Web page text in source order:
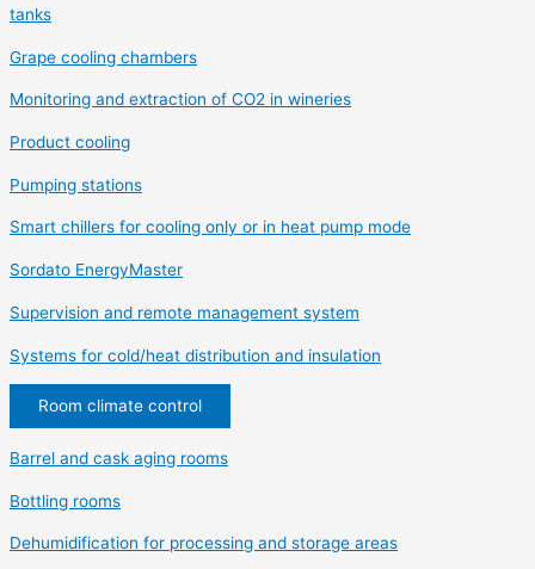
tanks
Grape cooling chambers
Monitoring and extraction of CO2 in wineries
Product cooling
Pumping stations
Smart chillers for cooling only or in heat pump mode
Sordato EnergyMaster
Supervision and remote management system
Systems for cold/heat distribution and insulation
Room climate control
Barrel and cask aging rooms
Bottling rooms
Dehumidification for processing and storage areas